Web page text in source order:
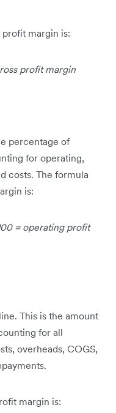
margin is:
profit margin
percentage of
for operating,
costs. The formula
is:
= operating profit
This is the amount
for all
overheads, COGS,
margin is: